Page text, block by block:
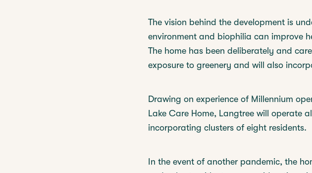
The vision behind the development is
environment and biophilia can improve
The home has been deliberately and
exposure to greenery and will also
Drawing on experience of Millennium
Lake Care Home, Langtree will operate
incorporating clusters of eight residents.
In the event of another pandemic, the